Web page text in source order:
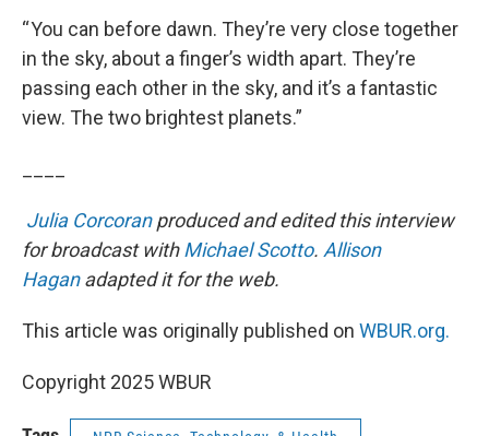
“ You can before dawn. They’re very close together
in the sky, about a finger’s width apart. They’re
passing each other in the sky, and it’s a fantastic
view. The two brightest planets.”
Julia Corcoranproduced and edited this interview
for broadcast withMichael Scotto. Allison
Haganadapted it for the web.
This article was originally published on WBUR.org.
Copyright 2025 WBUR